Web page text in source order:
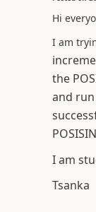
Hi
I am
the
and
I am
Tsanka